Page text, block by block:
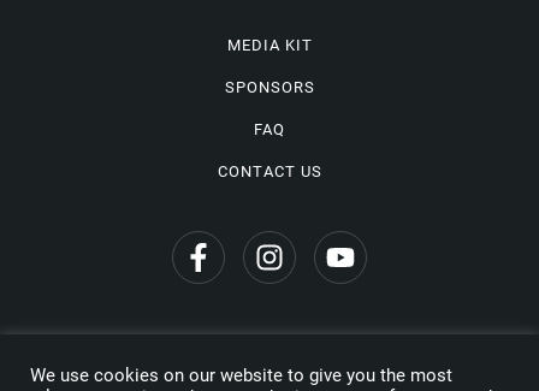
MEDIA KIT
SPONSORS
FAQ
CONTACT US
Privacy Policy
We use cookies on our website to give you the most